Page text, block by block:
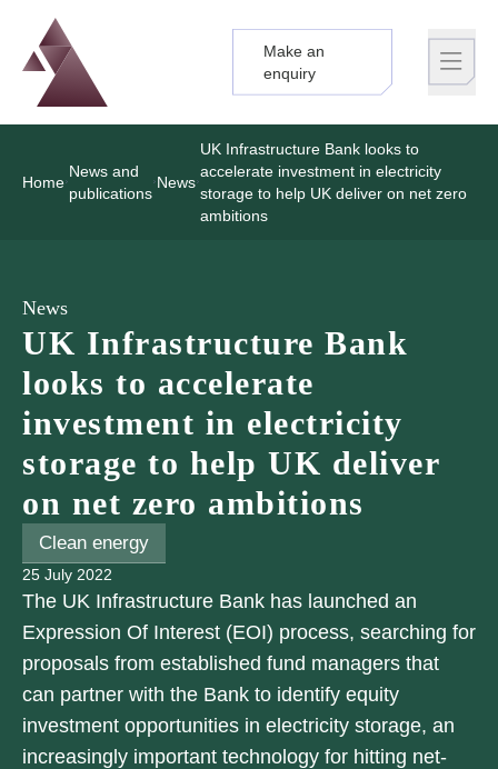
Logo
Brand label
Make an
enquiry
Home
News and
publications
News
UK Infrastructure Bank looks to
accelerate investment in electricity
storage to help UK deliver on net zero
ambitions
News
UK Infrastructure Bank
looks to accelerate
investment in electricity
storage to help UK deliver
on net zero ambitions
Clean energy
25 July 2022
The UK Infrastructure Bank has launched an
Expression Of Interest (EOI) process, searching for
proposals from established fund managers that
can partner with the Bank to identify equity
investment opportunities in electricity storage, an
increasingly important technology for hitting net-